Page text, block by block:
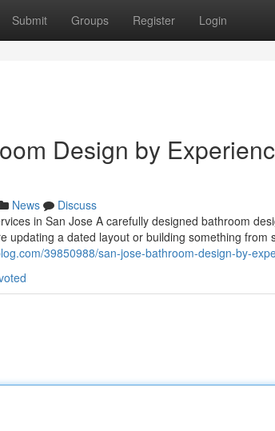
Submit Groups Register Login
Design by
News
Discuss
in San Jose A carefully designed bathroom
updating a dated layout or building something from
39850988/san-jose-bathroom-design-by-